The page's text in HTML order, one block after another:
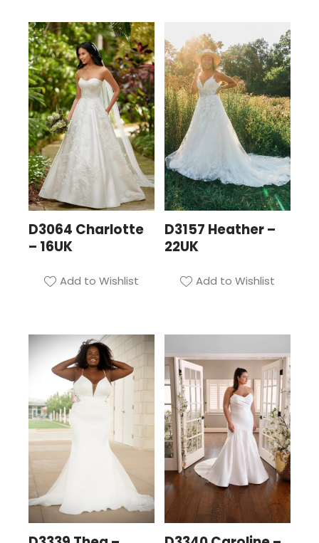
D3064 Charlotte
– 16UK
Add to Wishlist
D3157 Heather –
22UK
Add to Wishlist